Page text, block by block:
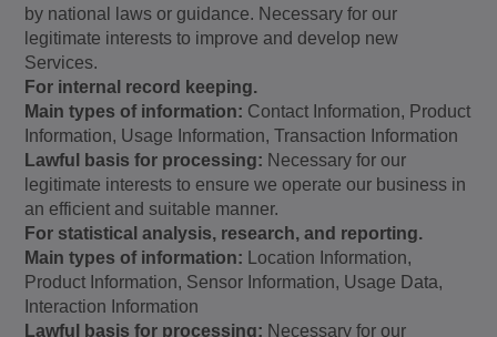
by national laws or guidance. Necessary for our
legitimate interests to improve and develop new
Services.
For internal record keeping.
Main types of information: Contact Information, Product
Information, Usage Information, Transaction Information
Lawful basis for processing: Necessary for our
legitimate interests to ensure we operate our business in
an efficient and suitable manner.
For statistical analysis, research, and reporting.
Main types of information:
Location Information,
Product Information, Sensor Information, Usage Data,
Interaction Information
Lawful basis for processing: Necessary for our